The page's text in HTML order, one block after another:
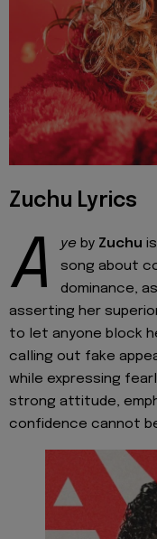
Zuchu Lyrics
A ye by Zuchu
song about
dominance,
asserting her
to let anyone block
calling out fake
while expressing
strong attitude,
confidence cannot